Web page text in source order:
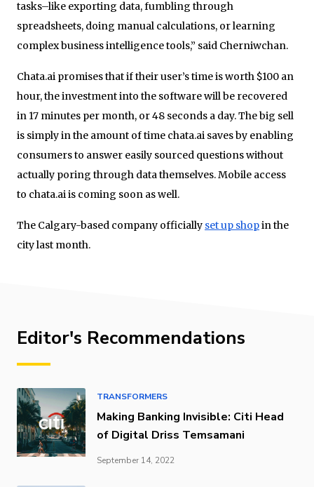
tasks–like exporting data, fumbling through
spreadsheets, doing manual calculations, or learning
complex business intelligence tools,” said Cherniwchan.
Chata.ai promises that if their user’s time is worth $100 an
hour, the investment into the software will be recovered
in 17 minutes per month, or 48 seconds a day. The big sell
is simply in the amount of time chata.ai saves by enabling
consumers to answer easily sourced questions without
actually poring through data themselves. Mobile access
to chata.ai is coming soon as well.
The Calgary-based company officially set up shopin the
city last month.
Editor's Recommendations
TRANSFORMERS
Making Banking Invisible: Citi Head
of Digital Driss Temsamani
September 14, 2022